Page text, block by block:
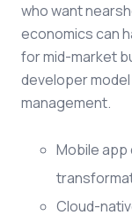
who want
economics can
for mid-market
developer
management.
Mobile
Cloud-